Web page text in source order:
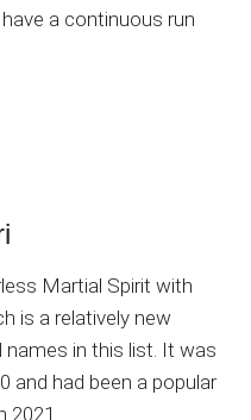
a continuous run
Martial Spirit with
is a relatively new
in this list. It was
and had been a popular